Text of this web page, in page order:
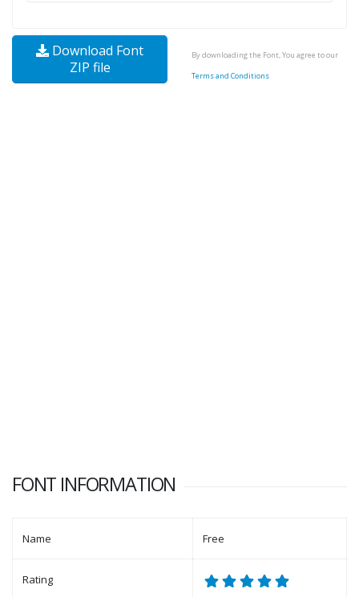
Download Font
ZIP file
By downloading the Font, You agree to our
Terms and Conditions
FONT INFORMATION
Name Free
Rating